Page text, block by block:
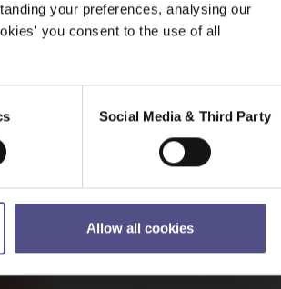
your preferences, analysing our
you consent to the use of all
Social Media & Third Party
Allow all cookies